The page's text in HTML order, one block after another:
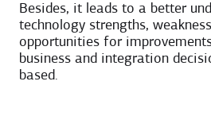
Besides, it leads to a better
technology strengths,
opportunities for
business and integration
based.